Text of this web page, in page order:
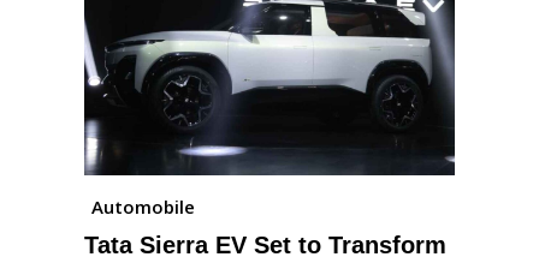
Automobile
Tata Sierra EV Set to Transform